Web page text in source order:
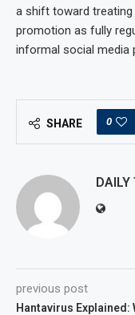
a shift toward treating
promotion as fully
informal social media
SHARE 0
DAILY
previous post
Hantavirus Explained: